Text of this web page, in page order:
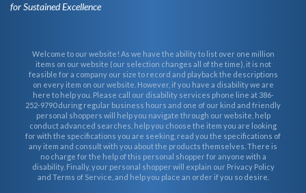
for Sustained Excellence
Welcome to our website! As we have the ability to list over one million
items on our website (our selection changes all of the time), it is not
feasible for a company our size to record and playback the descriptions
on every item on our website. However, if you have a disability we are
here to help you. Please call our disability services phone line at 386-
252-9790 during regular business hours and one of our kind and friendly
personal shoppers will help you navigate through our website, help
conduct advanced searches, help you choose the item you are looking
for with the specifications you are seeking, read you the specifications of
any item and consult with you about the products themselves. There is
no charge for the help of this personal shopper for anyone with a
disability. Finally, your personal shopper will explain our Privacy Policy
and Terms of Service, and help you place an order if you so desire.